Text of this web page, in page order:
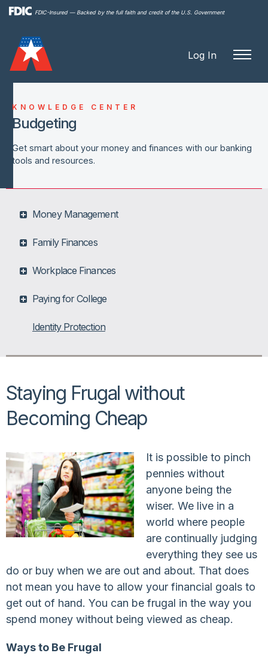
FDIC-Insured — Backed by the full faith and credit of the U.S. Government
Log In
KNOWLEDGE CENTER
Budgeting
Get smart about your money and finances with our banking
tools and resources.
Money Management
Family Finances
Workplace Finances
Paying for College
Identity Protection
Staying Frugal without
Becoming Cheap
It is possible to pinch
pennies without
anyone being the
wiser. We live in a
world where people
are continually judging
everything they see us
do or buy when we are out and about. That does
not mean you have to allow your financial goals to
get out of hand. You can be frugal in the way you
spend money without being viewed as cheap.
Ways to Be Frugal